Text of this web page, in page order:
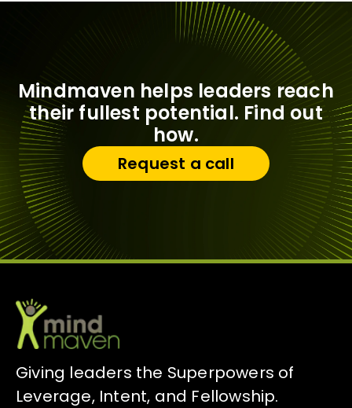
Mindmaven helps leaders reach
their fullest potential. Find out
how.
Request a call
Giving leaders the Superpowers of
Leverage, Intent, and Fellowship.